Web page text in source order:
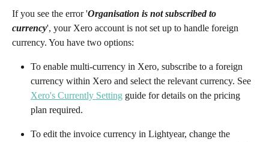
If you see the error 'Organisation is not subscribed to
currency', your Xero account is not set up to handle foreign
currency. You have two options:
To enable multi-currency in Xero, subscribe to a foreign
currency within Xero and select the relevant currency. See
Xero's Currently Setting guide for details on the pricing
plan required.
To edit the invoice currency in Lightyear, change the